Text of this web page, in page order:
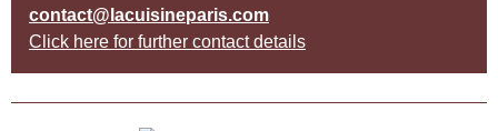
contact@lacuisineparis.com
Click here for further contact details